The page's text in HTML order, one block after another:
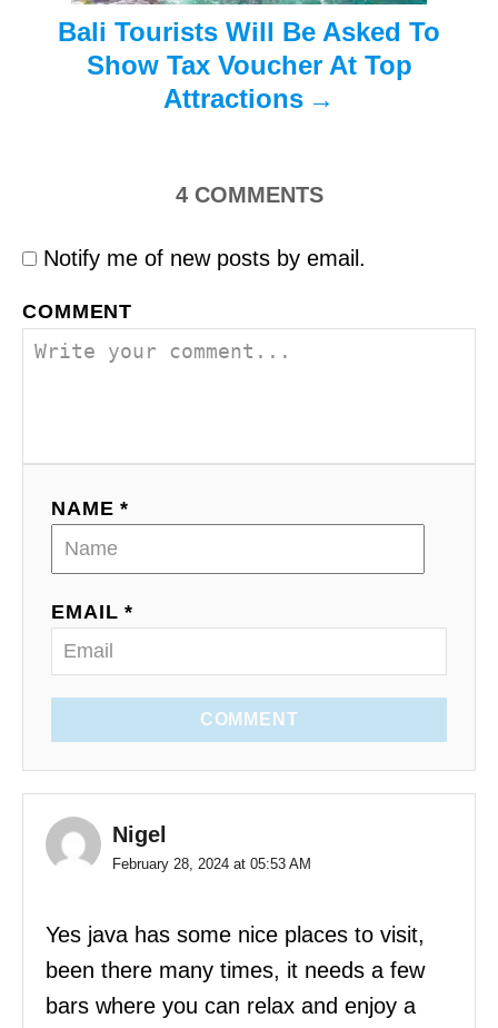
Bali Tourists Will Be Asked To
Show Tax Voucher At Top
Attractions
4 COMMENTS
Notify me of new posts by email.
COMMENT
NAME *
EMAIL *
COMMENT
Nigel
February 28, 2024 at 05:53 AM
Yes java has some nice places to visit,
been there many times, it needs a few
bars where you can relax and enjoy a